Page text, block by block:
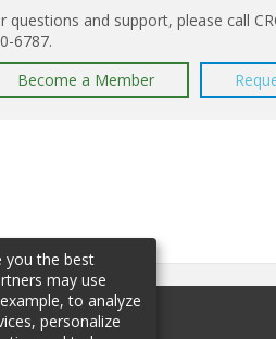
questions and support, please call
6787.
Become a Member
you the best
may use
to analyze
personalize